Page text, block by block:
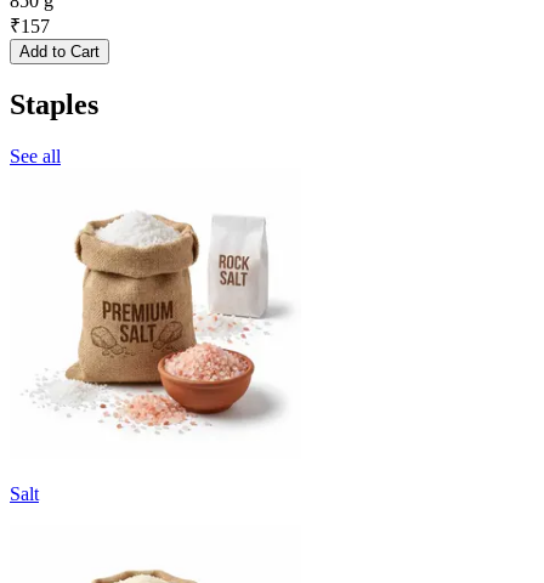
₹157
Add to Cart
Staples
See all
Salt